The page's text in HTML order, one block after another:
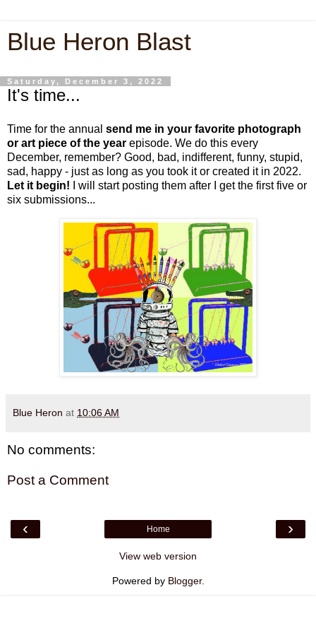
Blue Heron Blast
Saturday, December 3, 2022
It's time...
Time for the annual send me in your favorite photograph
or art piece of the year episode. We do this every
December, remember? Good, bad, indifferent, funny, stupid,
sad, happy - just as long as you took it or created it in 2022.
Let it begin!
I will start posting them after I get the first five or
six submissions...
Blue Heron at 10:06 AM
No comments:
Post a Comment
‹ ›
Home
View web version
Powered by Blogger.